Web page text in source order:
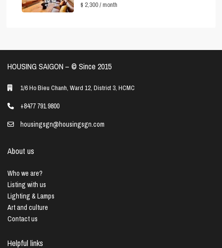
$ 2,300/ month
HOUSING SAIGON – ©️ Since 2015
1/6 Ho Bieu Chanh, Ward 12, District 3, HCMC
+8477 791 9800
housingsgn@housingsgn.com
About us
Who we are?
Listing with us
Lighting & Lamps
Art and culture
Contact us
Helpful links